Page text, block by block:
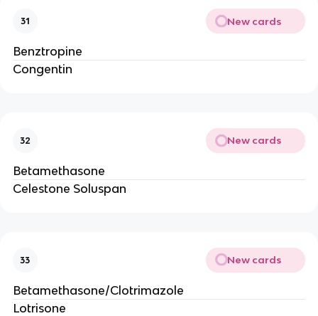
31 New cards
Benztropine
Congentin
32 New cards
Betamethasone
Celestone Soluspan
33 New cards
Betamethasone/Clotrimazole
Lotrisone